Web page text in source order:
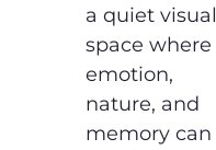
a quiet visual
space where
emotion,
nature, and
memory can